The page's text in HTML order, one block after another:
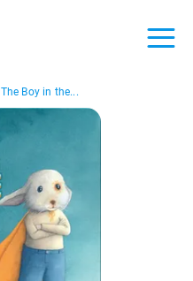
The Boy in the...